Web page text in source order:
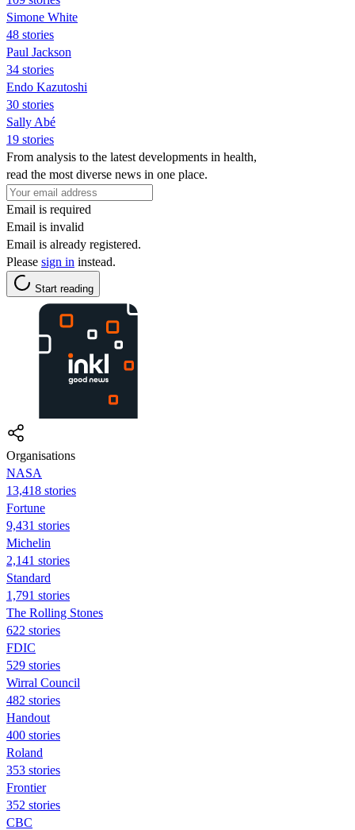
Simone White
48 stories
Paul Jackson
34 stories
Endo Kazutoshi
30 stories
Sally Abé
19 stories
From analysis to the latest developments in health,
read the most diverse news in one place.
Email is required
Email is invalid
Email is already registered.
Please sign in instead.
Start reading
Organisations
NASA
13,418 stories
Fortune
9,431 stories
Michelin
2,141 stories
Standard
1,791 stories
The Rolling Stones
622 stories
FDIC
529 stories
Wirral Council
482 stories
Handout
400 stories
Roland
353 stories
Frontier
352 stories
CBC